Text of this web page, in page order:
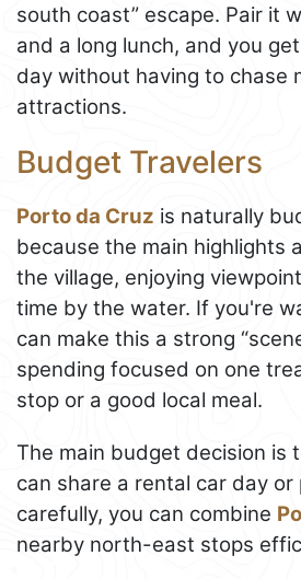
south coast” escape. Pair it
and a long lunch, and you
day without having to chase
attractions.
Budget Travelers
Porto da Cruz is naturally
because the main highlights
the village, enjoying
time by the water. If you're
can make this a strong
spending focused on one
stop or a good local meal.
The main budget decision is
can share a rental car day or
carefully, you can combine
nearby north-east stops